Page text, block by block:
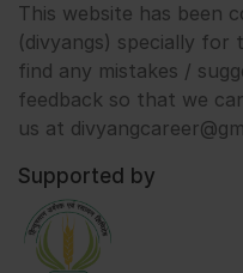
This website has been
(divyangs) specially for
find any mistakes /
feedback so that we
us at
Supported by